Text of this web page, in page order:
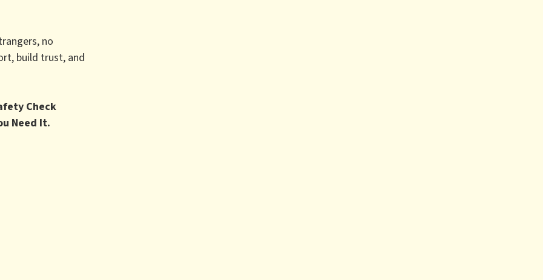
no
build trust, and
Check
Need It.